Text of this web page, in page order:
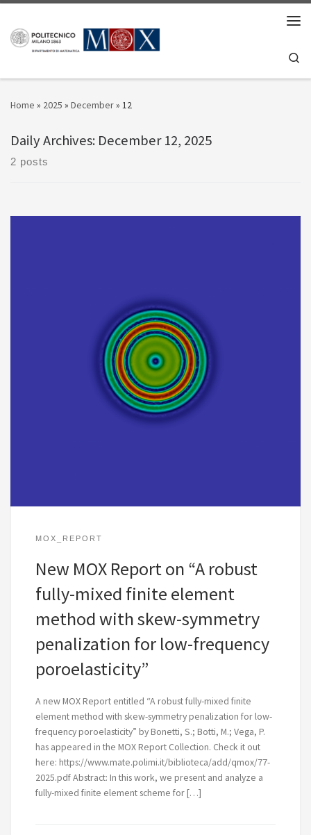
Home » 2025 » December» 12
Daily Archives: December 12, 2025
2 posts
MOX_REPORT
New MOX Report on “A robust
fully-mixed finite element
method with skew-symmetry
penalization for low-frequency
poroelasticity”
A new MOX Report entitled “A robust fully-mixed finite
element method with skew-symmetry penalization for low-
frequency poroelasticity” by Bonetti, S.; Botti, M.; Vega, P.
has appeared in the MOX Report Collection. Check it out
here: https://www.mate.polimi.it/biblioteca/add/qmox/77-
2025.pdf Abstract: In this work, we present and analyze a
fully-mixed finite element scheme for […]